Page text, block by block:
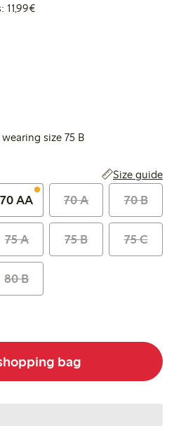
11,99€Lowest price latest 30 days:
size 75 B
Size guide
70 AA 70 A 70 B
75 A 75 B 75 C
80 B
bag